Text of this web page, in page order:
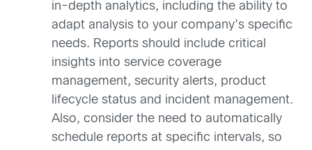
in-depth analytics, including the ability to
adapt analysis to your company’s specific
needs. Reports should include critical
insights into service coverage
management, security alerts, product
lifecycle status and incident management.
Also, consider the need to automatically
schedule reports at specific intervals, so